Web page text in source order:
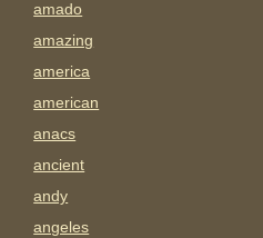
amado
amazing
america
american
anacs
ancient
andy
angeles